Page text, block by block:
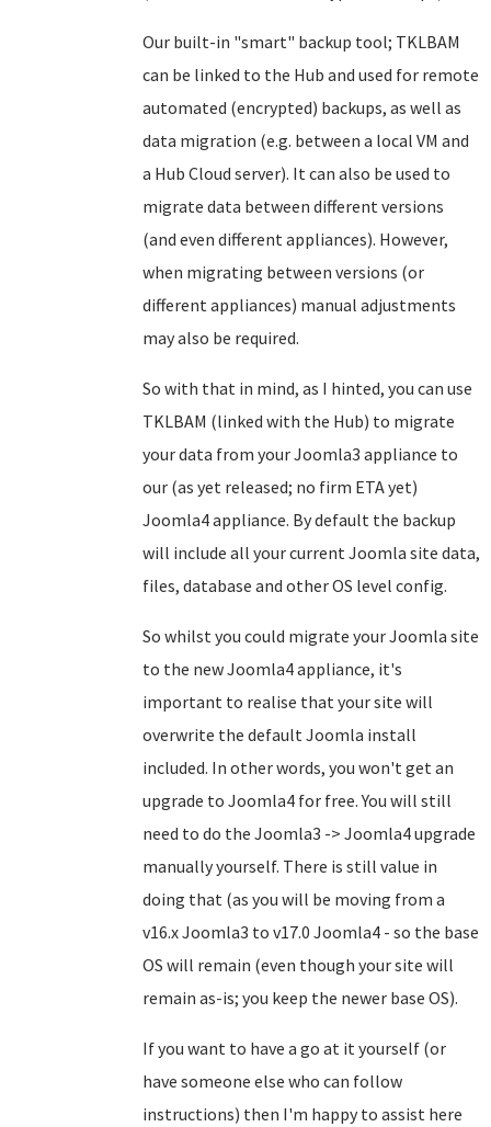
Our built-in "smart" backup tool; TKLBAM
can be linked to the Hub and used for remote
automated (encrypted) backups, as well as
data migration (e.g. between a local VM and
a Hub Cloud server). It can also be used to
migrate data between different versions
(and even different appliances). However,
when migrating between versions (or
different appliances) manual adjustments
may also be required.
So with that in mind, as I hinted, you can use
TKLBAM (linked with the Hub) to migrate
your data from your Joomla3 appliance to
our (as yet released; no firm ETA yet)
Joomla4 appliance. By default the backup
will include all your current Joomla site data,
files, database and other OS level config.
So whilst you could migrate your Joomla site
to the new Joomla4 appliance, it's
important to realise that your site will
overwrite the default Joomla install
included. In other words, you won't get an
upgrade to Joomla4 for free. You will still
need to do the Joomla3 -> Joomla4 upgrade
manually yourself. There is still value in
doing that (as you will be moving from a
v16.x Joomla3 to v17.0 Joomla4 - so the base
OS will remain (even though your site will
remain as-is; you keep the newer base OS).
If you want to have a go at it yourself (or
have someone else who can follow
instructions) then I'm happy to assist here